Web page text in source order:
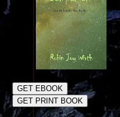
GET EBOOK
GET PRINT BOOK